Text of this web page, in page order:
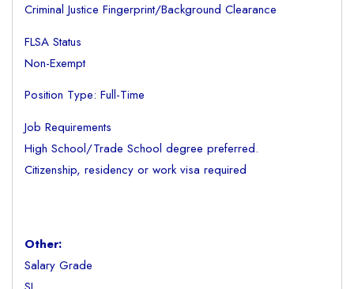
Criminal Justice Fingerprint/Background Clearance
FLSA Status
Non-Exempt
Position Type: Full-Time
Job Requirements
High School/Trade School degree preferred.
Citizenship, residency or work visa required
Other:
Salary Grade